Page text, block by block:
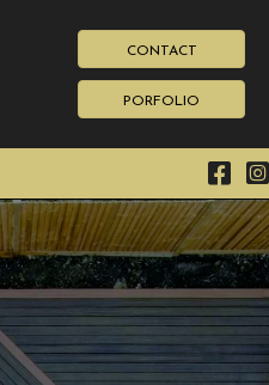
CONTACT
PORFOLIO